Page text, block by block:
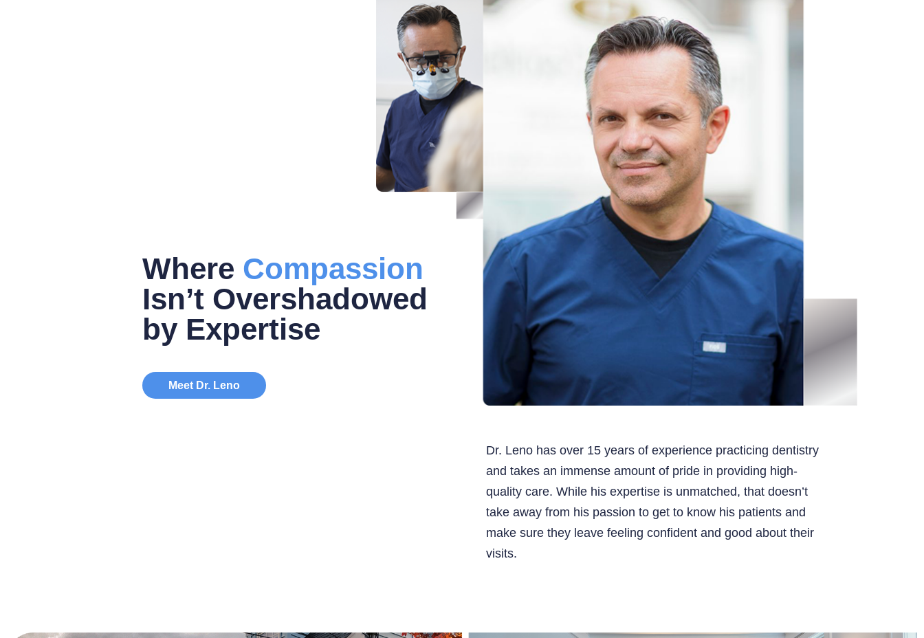
Where Compassion
Isn’t Overshadowed
by Expertise
Meet Dr. Leno
Dr. Leno has over 15 years of experience practicing dentistry
and takes an immense amount of pride in providing high-
quality care. While his expertise is unmatched, that doesn’t
take away from his passion to get to know his patients and
make sure they leave feeling confident and good about their
visits.